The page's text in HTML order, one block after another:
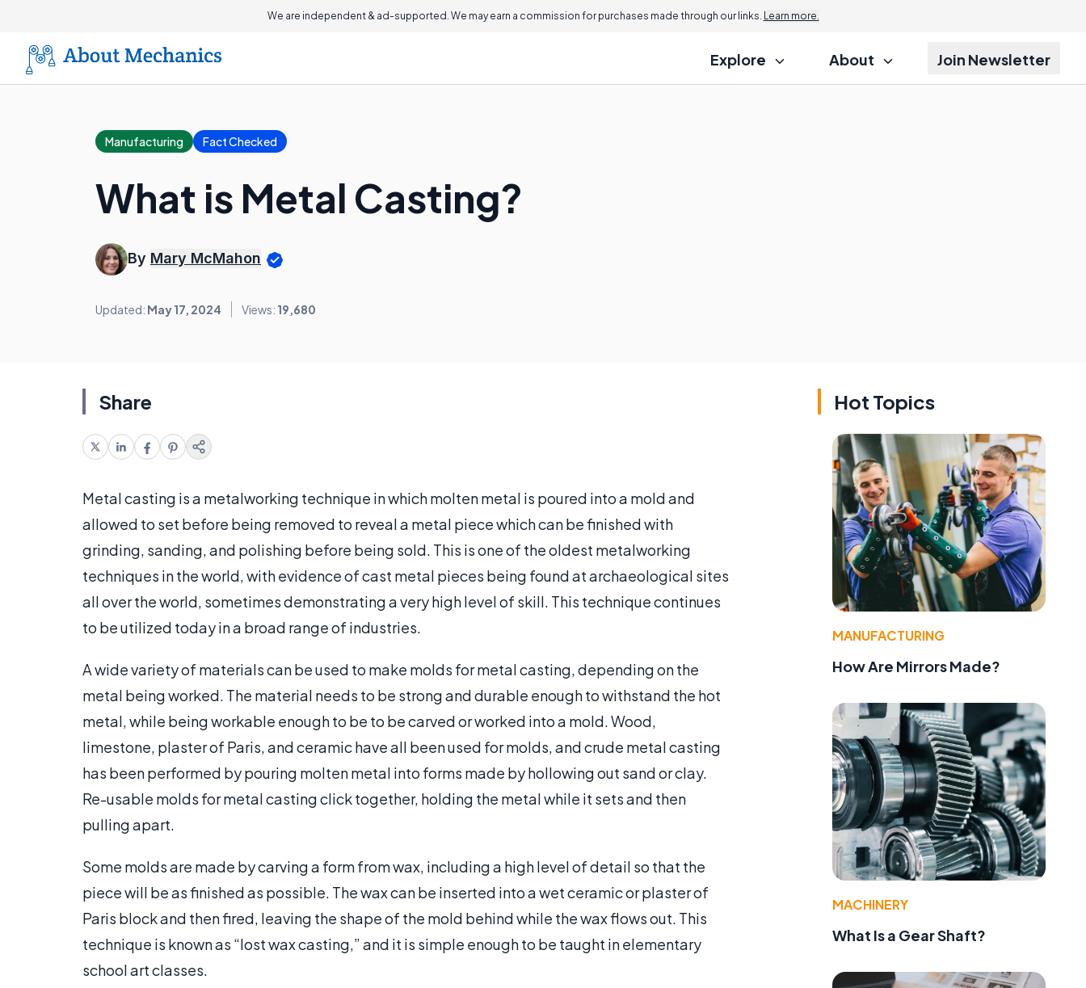
We are independent & ad-supported. We may earn a commission for purchases made through our links. Learn more.
Explore About Join Newsletter
Manufacturing Fact Checked
What is Metal Casting?
By Mary McMahon
Updated: May 17, 2024 Views: 19,680
Share
Metal casting is a metalworking technique in which molten metal is poured into a mold and
allowed to set before being removed to reveal a metal piece which can be finished with
grinding, sanding, and polishing before being sold. This is one of the oldest metalworking
techniques in the world, with evidence of cast metal pieces being found at archaeological sites
all over the world, sometimes demonstrating a very high level of skill. This technique continues
to be utilized today in a broad range of industries.
A wide variety of materials can be used to make molds for metal casting, depending on the
metal being worked. The material needs to be strong and durable enough to withstand the hot
metal, while being workable enough to be to be carved or worked into a mold. Wood,
limestone, plaster of Paris, and ceramic have all been used for molds, and crude metal casting
has been performed by pouring molten metal into forms made by hollowing out sand or clay.
Re-usable molds for metal casting click together, holding the metal while it sets and then
pulling apart.
Some molds are made by carving a form from wax, including a high level of detail so that the
piece will be as finished as possible. The wax can be inserted into a wet ceramic or plaster of
Paris block and then fired, leaving the shape of the mold behind while the wax flows out. This
technique is known as “lost wax casting,” and it is simple enough to be taught in elementary
school art classes.
Hot Topics
MANUFACTURING
How Are Mirrors Made?
MACHINERY
What Is a Gear Shaft?